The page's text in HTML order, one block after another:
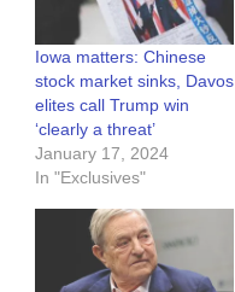
Iowa matters: Chinese
stock market sinks, Davos
elites call Trump win
‘clearly a threat’
January 17, 2024
In "Exclusives"